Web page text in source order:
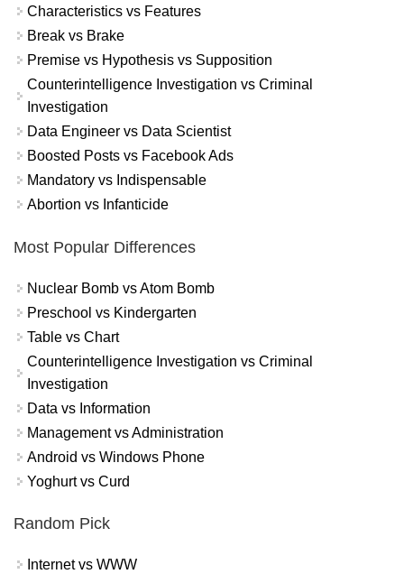
Characteristics vs Features
Break vs Brake
Premise vs Hypothesis vs Supposition
Counterintelligence Investigation vs Criminal
Investigation
Data Engineer vs Data Scientist
Boosted Posts vs Facebook Ads
Mandatory vs Indispensable
Abortion vs Infanticide
Most Popular Differences
Nuclear Bomb vs Atom Bomb
Preschool vs Kindergarten
Table vs Chart
Counterintelligence Investigation vs Criminal
Investigation
Data vs Information
Management vs Administration
Android vs Windows Phone
Yoghurt vs Curd
Random Pick
Internet vs WWW